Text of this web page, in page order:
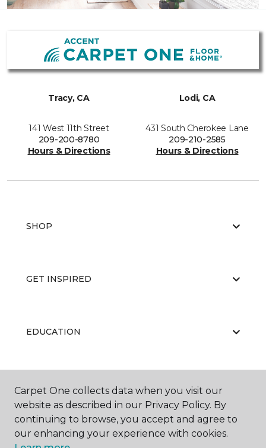
Tracy, CA
141 West 11th Street
209-200-8780
Hours & Directions
Lodi, CA
431 South Cherokee Lane
209-210-2585
Hours & Directions
SHOP
GET INSPIRED
EDUCATION
ABOUT US
Carpet One collects data when you visit our
website as described in our Privacy Policy. By
continuing to browse, you accept and agree to
our enhancing your experience with cookies.